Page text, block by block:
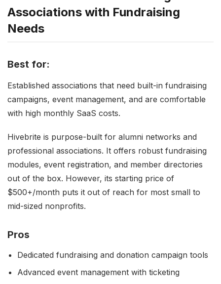
Associations with Fundraising
Needs
Best for:
Established associations that need built-in fundraising
campaigns, event management, and are comfortable
with high monthly SaaS costs.
Hivebrite is purpose-built for alumni networks and
professional associations. It offers robust fundraising
modules, event registration, and member directories
out of the box. However, its starting price of
$500+/month puts it out of reach for most small to
mid-sized nonprofits.
Pros
Dedicated fundraising and donation campaign tools
Advanced event management with ticketing